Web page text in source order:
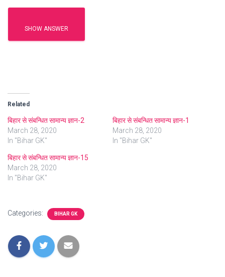
SHOW ANSWER
Related
बिहार से संबन्धित सामान्य ज्ञान-2
March 28, 2020
In "Bihar GK"
बिहार से संबन्धित सामान्य ज्ञान-1
March 28, 2020
In "Bihar GK"
बिहार से संबन्धित सामान्य ज्ञान-15
March 28, 2020
In "Bihar GK"
Categories: BIHAR GK